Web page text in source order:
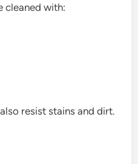
cleaned with:
resist stains and dirt.